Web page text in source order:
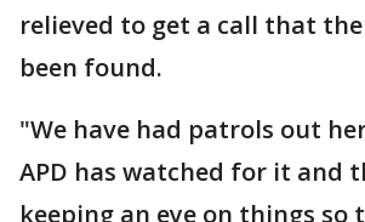
relieved to get a call that
been found.
"We have had patrols out
APD has watched for it and
keeping an eye on things so